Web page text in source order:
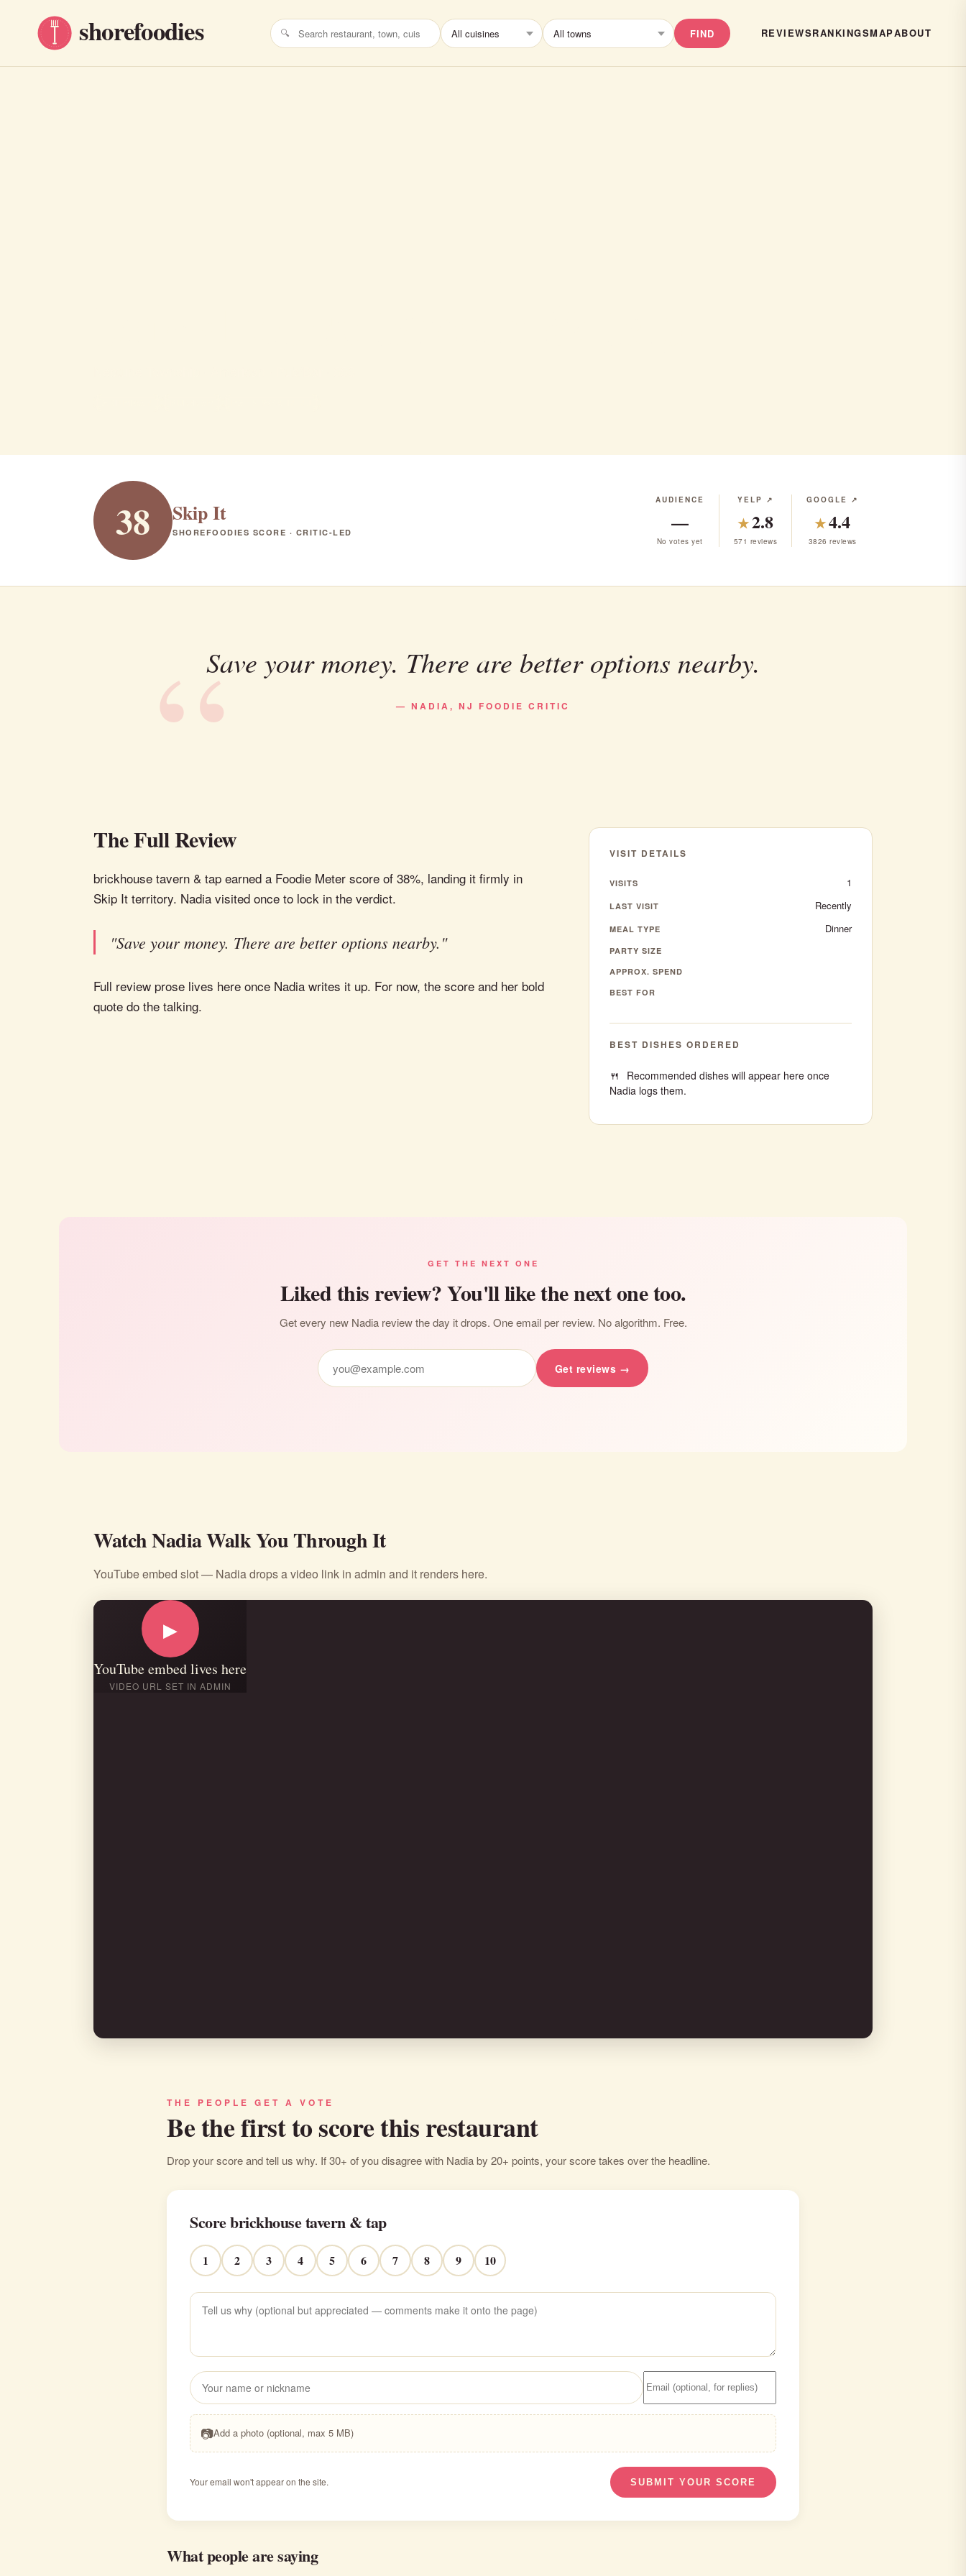
FIND REVIEWSRANKINGSMAPABOUT
38 Skip It
SHOREFOODIES SCORE · CRITIC-LED
AUDIENCE
—
No votes yet
YELP ↗
★2.8
571 reviews
GOOGLE ↗
★4.4
3826 reviews
Save your money. There are better options nearby.
— NADIA, NJ FOODIE CRITIC
The Full Review
brickhouse tavern & tap earned a Foodie Meter score of 38%, landing it firmly in
Skip It territory. Nadia visited once to lock in the verdict.
"Save your money. There are better options nearby."
Full review prose lives here once Nadia writes it up. For now, the score and her bold
quote do the talking.
VISIT DETAILS
VISITS 1
LAST VISIT Recently
MEAL TYPE Dinner
PARTY SIZE
APPROX. SPEND
BEST FOR
BEST DISHES ORDERED
Recommended dishes will appear here once
Nadia logs them.
GET THE NEXT ONE
Liked this review? You'll like the next one too.
Get every new Nadia review the day it drops. One email per review. No algorithm. Free.
Get reviews →
Watch Nadia Walk You Through It
YouTube embed slot — Nadia drops a video link in admin and it renders here.
▶
YouTube embed lives here
VIDEO URL SET IN ADMIN
THE PEOPLE GET A VOTE
Be the first to score this restaurant
Drop your score and tell us why. If 30+ of you disagree with Nadia by 20+ points, your score takes over the headline.
Score brickhouse tavern & tap
1 2 3 4 5 6 7 8 9 10
📷Add a photo (optional, max 5 MB)
Your email won't appear on the site. SUBMIT YOUR SCORE
What people are saying